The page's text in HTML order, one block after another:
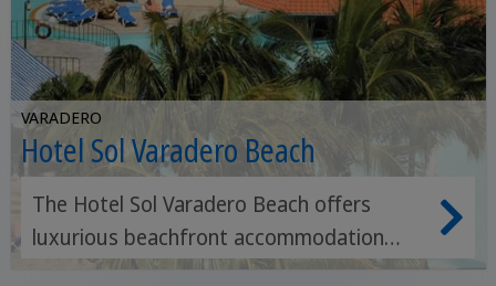
VARADERO
Hotel Sol Varadero Beach
The Hotel Sol Varadero Beach offers
luxurious beachfront accommodation
with first-class amenities and